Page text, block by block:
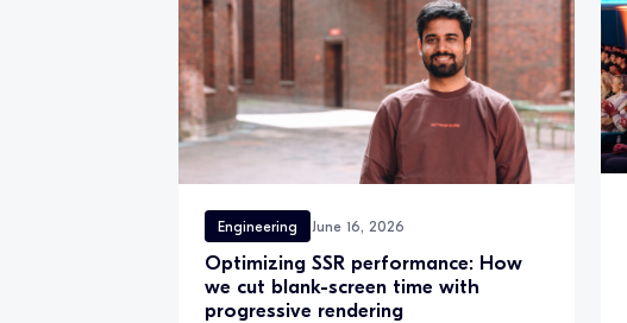
Engineering June 16, 2026
Optimizing SSR performance: How
we cut blank-screen time with
progressive rendering